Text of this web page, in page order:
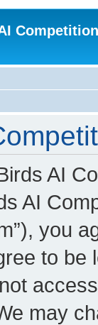
AI
AI
you
to be
may